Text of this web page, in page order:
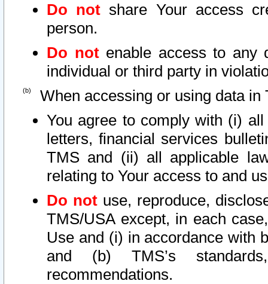
Do not share Your access
person.
Do notenable access to any
individual or third party in
When accessing or using data in
You agree to comply with (i)
letters, financial services
TMS and (ii) all applicable
relating to Your access to and
Do not use, reproduce,
TMS/USA except, in each
Use and (i) in accordance with
and (b) TMS’s
recommendations.